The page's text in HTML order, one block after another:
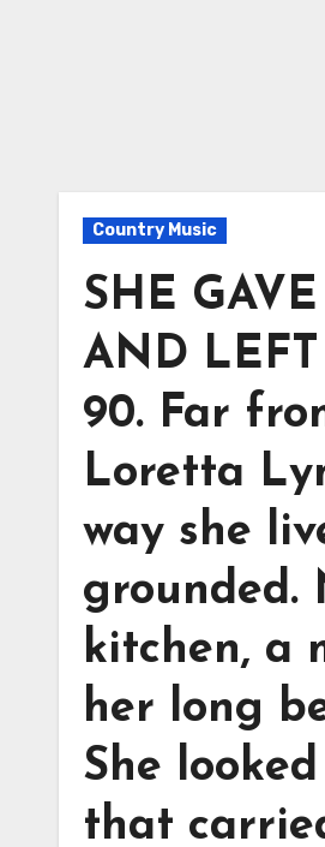
Country Music
SHE
AND
90. Far
Loretta
way she
grounded.
kitchen, a
her long
She
that